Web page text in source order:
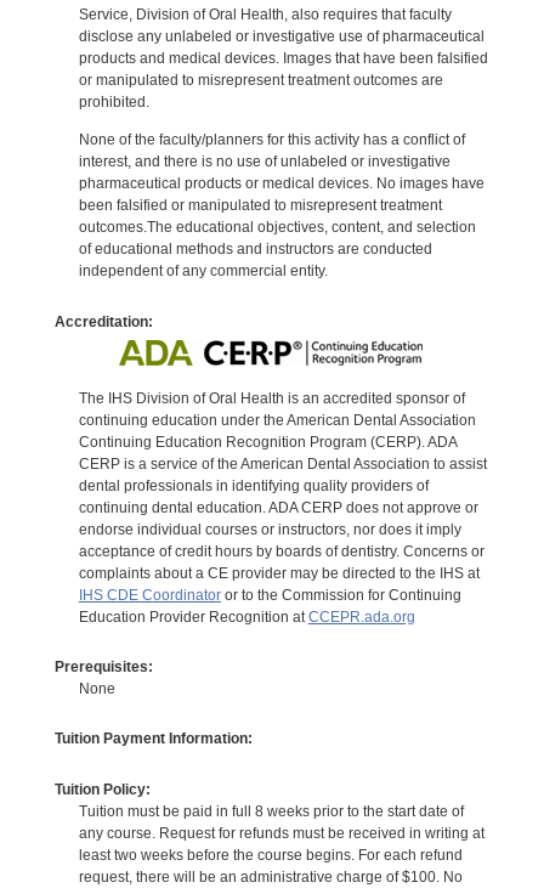
Service, Division of Oral Health, also requires that faculty
disclose any unlabeled or investigative use of pharmaceutical
products and medical devices. Images that have been falsified
or manipulated to misrepresent treatment outcomes are
prohibited.
None of the faculty/planners for this activity has a conflict of
interest, and there is no use of unlabeled or investigative
pharmaceutical products or medical devices. No images have
been falsified or manipulated to misrepresent treatment
outcomes.The educational objectives, content, and selection
of educational methods and instructors are conducted
independent of any commercial entity.
Accreditation:
The IHS Division of Oral Health is an accredited sponsor of
continuing education under the American Dental Association
Continuing Education Recognition Program (CERP). ADA
CERP is a service of the American Dental Association to assist
dental professionals in identifying quality providers of
continuing dental education. ADA CERP does not approve or
endorse individual courses or instructors, nor does it imply
acceptance of credit hours by boards of dentistry. Concerns or
complaints about a CE provider may be directed to the IHS at
IHS CDE Coordinatoror to the Commission for Continuing
Education Provider Recognition at CCEPR.ada.org
Prerequisites:
None
Tuition Payment Information:
Tuition Policy:
Tuition must be paid in full 8 weeks prior to the start date of
any course. Request for refunds must be received in writing at
least two weeks before the course begins. For each refund
request, there will be an administrative charge of $100. No